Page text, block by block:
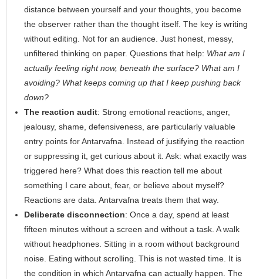
distance between yourself and your thoughts, you become
the observer rather than the thought itself. The key is writing
without editing. Not for an audience. Just honest, messy,
unfiltered thinking on paper. Questions that help: What am I
actually feeling right now, beneath the surface? What am I
avoiding? What keeps coming up that I keep pushing back
down?
The reaction audit: Strong emotional reactions, anger,
jealousy, shame, defensiveness, are particularly valuable
entry points for Antarvafna. Instead of justifying the reaction
or suppressing it, get curious about it. Ask: what exactly was
triggered here? What does this reaction tell me about
something I care about, fear, or believe about myself?
Reactions are data. Antarvafna treats them that way.
Deliberate disconnection: Once a day, spend at least
fifteen minutes without a screen and without a task. A walk
without headphones. Sitting in a room without background
noise. Eating without scrolling. This is not wasted time. It is
the condition in which Antarvafna can actually happen. The